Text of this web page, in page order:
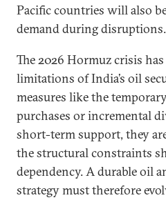
Pacific countries will also
demand during disruptions.
The 2026 Hormuz crisis
limitations of India’s oil
measures like the
purchases or incremental
short-term support, they
the structural constraints
dependency. A durable oil
strategy must therefore